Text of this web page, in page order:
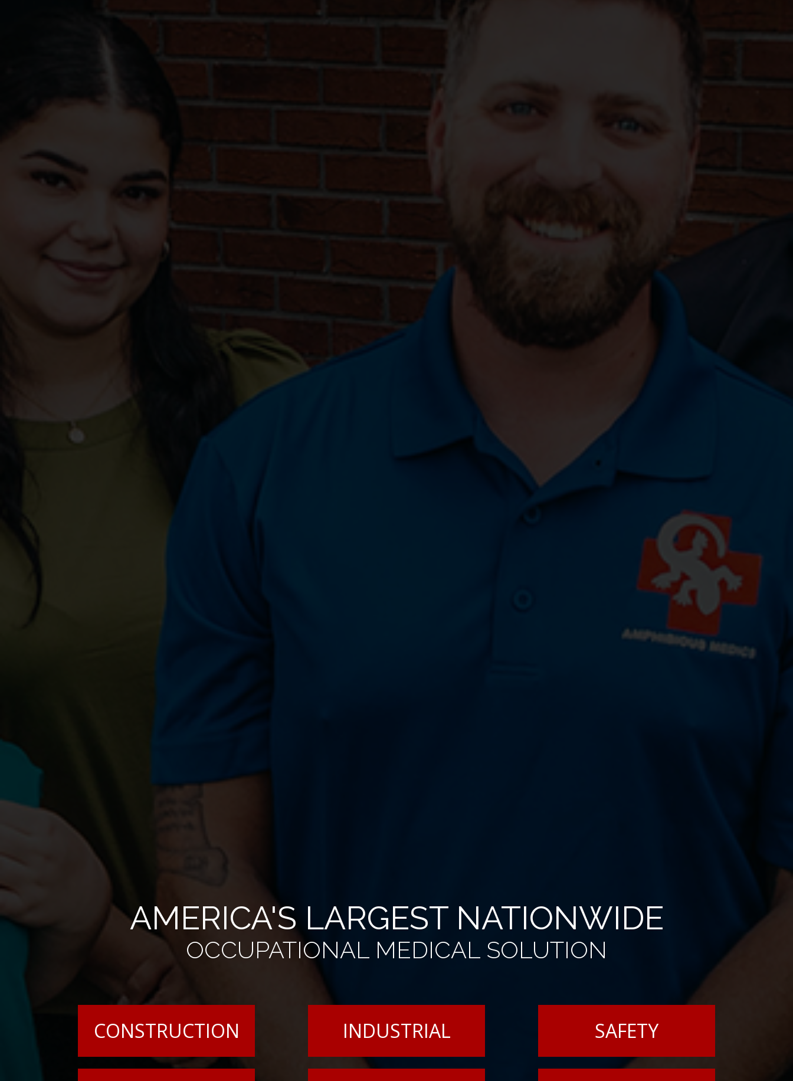
AMERICA'S LARGEST NATIONWIDE
OCCUPATIONAL MEDICAL SOLUTION
CONSTRUCTION INDUSTRIAL SAFETY